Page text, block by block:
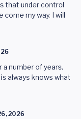
that under control
come my way. I will
a number of years.
always knows what
2026